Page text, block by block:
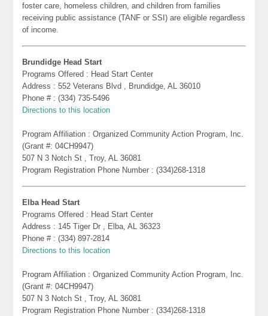
foster care, homeless children, and children from families
receiving public assistance (TANF or SSI) are eligible regardless
of income.
Brundidge Head Start
Programs Offered : Head Start Center
Address : 552 Veterans Blvd , Brundidge, AL 36010
Phone # : (334) 735-5496
Directions to this location
Program Affiliation : Organized Community Action Program, Inc.
(Grant #: 04CH9947)
507 N 3 Notch St , Troy, AL 36081
Program Registration Phone Number : (334)268-1318
Elba Head Start
Programs Offered : Head Start Center
Address : 145 Tiger Dr , Elba, AL 36323
Phone # : (334) 897-2814
Directions to this location
Program Affiliation : Organized Community Action Program, Inc.
(Grant #: 04CH9947)
507 N 3 Notch St , Troy, AL 36081
Program Registration Phone Number : (334)268-1318